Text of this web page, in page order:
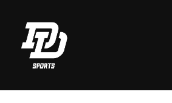
Home
Registration
Contact us
Top Headlines